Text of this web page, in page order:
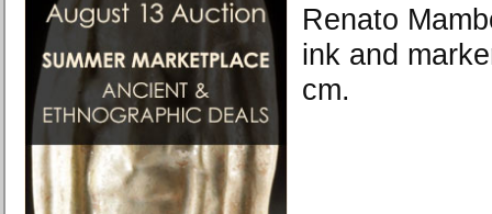
Renato
ink and
cm.